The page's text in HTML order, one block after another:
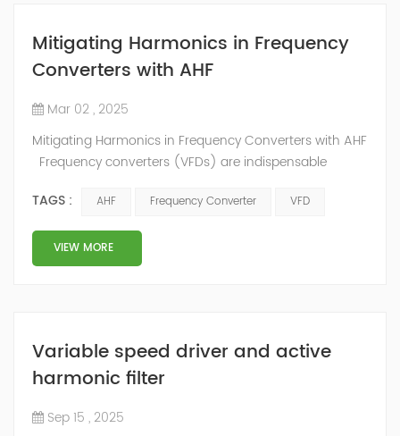
Mitigating Harmonics in Frequency
Converters with AHF
Mar 02 , 2025
Mitigating Harmonics in Frequency Converters with AHF
Frequency converters (VFDs) are indispensable
devices control the speed and torque of electric
motors, enabling greater flexibility and efficiency in
operations. However, the use of frequency converters
often results in harmonic distortions, which can
TAGS : AHF Frequency Converter VFD
VIEW MORE
Variable speed driver and active
harmonic filter
Sep 15 , 2025